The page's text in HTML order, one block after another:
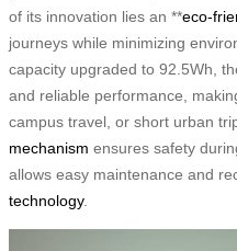
of its innovation lies an **eco-
journeys while minimizing
capacity upgraded to 92.5Wh,
and reliable performance,
campus travel, or short urban
mechanism ensures safety
allows easy maintenance and
technology.